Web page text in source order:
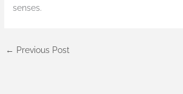
senses.
← Previous Post